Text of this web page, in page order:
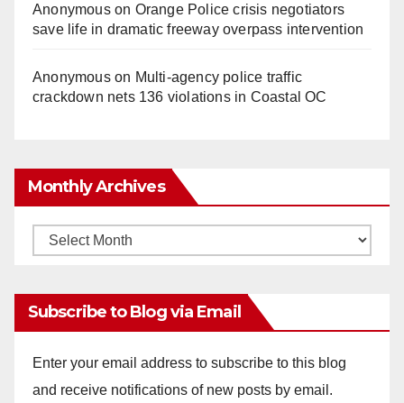
Anonymouson Orange Police crisis negotiators
save life in dramatic freeway overpass intervention
Anonymouson Multi‑agency police traffic
crackdown nets 136 violations in Coastal OC
Monthly Archives
Monthly
Subscribe to Blog via Email
Enter your email address to subscribe to this blog
and receive notifications of new posts by email.